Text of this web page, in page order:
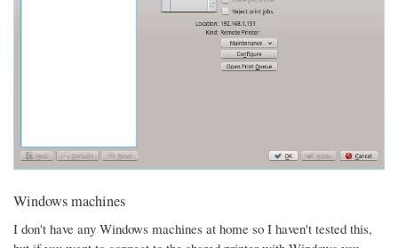
Windows machines
I don't have any Windows machines at home so I haven't tested this,